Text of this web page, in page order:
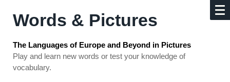
Words & Pictures
The Languages of Europe and Beyond in Pictures
Play and learn new words or test your knowledge of
vocabulary.